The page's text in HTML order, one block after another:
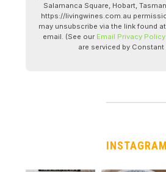
Salamanca Square, Hobart,
https://livingwines.com.au
may unsubscribe via the link found
email. (See our Email Privacy Policy
are serviced by Constant
INSTAGRAM